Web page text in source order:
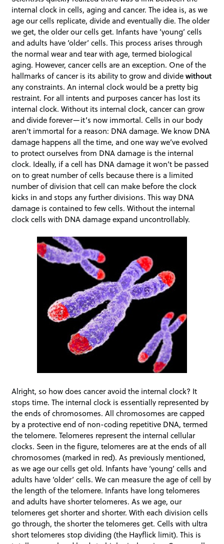
internal clock in cells, aging and cancer. The idea is, as we
age our cells replicate, divide and eventually die. The older
we get, the older our cells get. Infants have ‘young’ cells
and adults have ‘older’ cells. This process arises through
the normal wear and tear with age, termed biological
aging. However, cancer cells are an exception. One of the
hallmarks of cancer is its ability to grow and dividewithout
any constraints. An internal clock would be a pretty big
restraint. For all intents and purposes cancer has lost its
internal clock. Without its internal clock, cancer can grow
and divide forever—it’s now immortal. Cells in our body
aren’t immortal for a reason: DNA damage. We know DNA
damage happens all the time, and one way we’ve evolved
to protect ourselves from DNA damage is the internal
clock. Ideally, if a cell has DNA damage it won’t be passed
on to great number of cells because there is a limited
number of division that cell can make before the clock
kicks in and stops any further divisions. This way DNA
damage is contained to few cells. Without the internal
clock cells with DNA damage expand uncontrollably.
Alright, so how does cancer avoid the internal clock? It
stops time. The internal clock is essentially represented by
the ends of chromosomes. All chromosomes are capped
by a protective end of non-coding repetitive DNA, termed
the telomere. Telomeres represent the internal cellular
clocks. Seen in the figure, telomeres are at the ends of all
chromosomes (marked in red). As previously mentioned,
as we age our cells get old. Infants have ‘young’ cells and
adults have ‘older’ cells. We can measure the age of cell by
the length of the telomere. Infants have long telomeres
and adults have shorter telomeres. As we age, our
telomeres get shorter and shorter. With each division cells
go through, the shorter the telomeres get. Cells with ultra
short telomeres stop dividing (the Hayflick limit). This is